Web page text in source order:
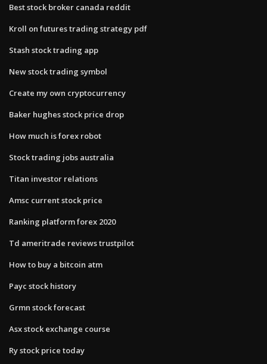
Best stock broker canada reddit
Kroll on futures trading strategy pdf
Stash stock trading app
New stock trading symbol
Create my own cryptocurrency
Baker hughes stock price drop
How much is forex robot
Stock trading jobs australia
Titan investor relations
Amsc current stock price
Ranking platform forex 2020
Td ameritrade reviews trustpilot
How to buy a bitcoin atm
Payc stock history
Grmn stock forecast
Asx stock exchange course
Ry stock price today